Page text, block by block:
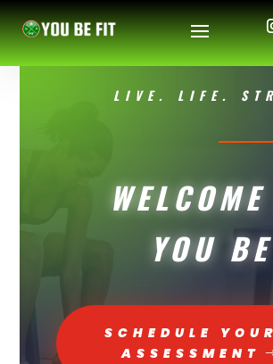
LIVE. LIFE.
WELCOME
YOU BE
SCHEDULE YOUR
ASSESSMENT